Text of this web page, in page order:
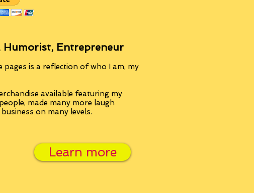
Entrepreneur
pages is a reflection of who I am, my
available featuring my
made many more laugh
on many levels.
Learn more